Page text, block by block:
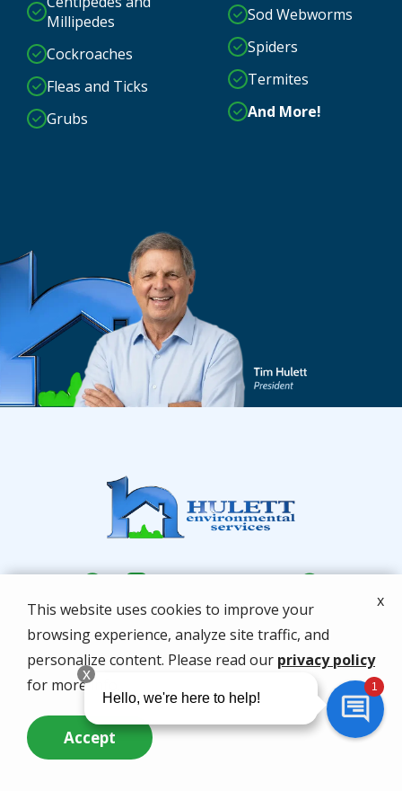
Millipedes
Cockroaches
Fleas and Ticks
Grubs
Sod Webworms
Spiders
Termites
And More!
Services
This website uses cookies to improve your
browsing experience, analyze site traffic, and
personalize content. Please read our privacy policy
for more info.
Accept
x